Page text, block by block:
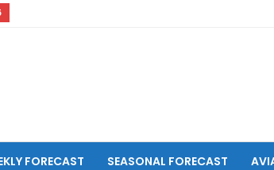
FORECAST SEASONAL FORECAST